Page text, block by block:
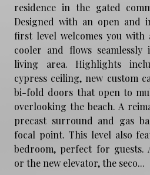
residence in the gated
Designed with an open and
first level welcomes you with
cooler and flows
living area. Highlights
cypress ceiling, new custom
bi-fold doors that open to
overlooking the beach. A
precast surround and gas
focal point. This level also
bedroom, perfect for guests.
or the new elevator, the seco...